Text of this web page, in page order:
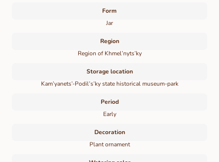
Form
Jar
Region
Region of Khmel’nyts’ky
Storage location
Kam’yanets’-Podil’s’ky state historical museum-park
Period
Early
Decoration
Plant ornament